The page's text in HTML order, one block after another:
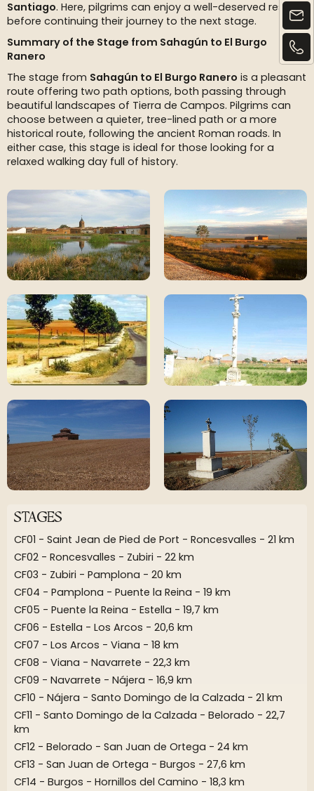
Santiago. Here, pilgrims can enjoy a well-deserved rest
before continuing their journey to the next stage.
Summary of the Stage from Sahagún to El Burgo
Ranero
The stage from Sahagún to El Burgo Ranero is a pleasant
route offering two path options, both passing through
beautiful landscapes of Tierra de Campos. Pilgrims can
choose between a quieter, tree-lined path or a more
historical route, following the ancient Roman roads. In
either case, this stage is ideal for those looking for a
relaxed walking day full of history.
STAGES
CF01 - Saint Jean de Pied de Port - Roncesvalles - 21 km
CF02 - Roncesvalles - Zubiri - 22 km
CF03 - Zubiri - Pamplona - 20 km
CF04 - Pamplona - Puente la Reina - 19 km
CF05 - Puente la Reina - Estella - 19,7 km
CF06 - Estella - Los Arcos - 20,6 km
CF07 - Los Arcos - Viana - 18 km
CF08 - Viana - Navarrete - 22,3 km
CF09 - Navarrete - Nájera - 16,9 km
CF10 - Nájera - Santo Domingo de la Calzada - 21 km
CF11 - Santo Domingo de la Calzada - Belorado - 22,7
km
CF12 - Belorado - San Juan de Ortega - 24 km
CF13 - San Juan de Ortega - Burgos - 27,6 km
CF14 - Burgos - Hornillos del Camino - 18,3 km